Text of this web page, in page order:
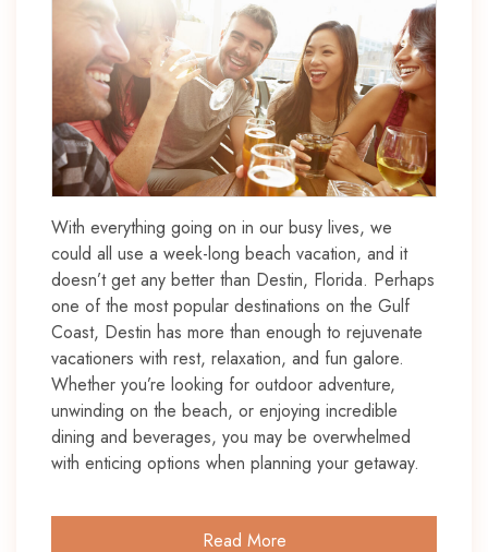
With everything going on in our busy lives, we
could all use a week-long beach vacation, and it
doesn’t get any better than Destin, Florida. Perhaps
one of the most popular destinations on the Gulf
Coast, Destin has more than enough to rejuvenate
vacationers with rest, relaxation, and fun galore.
Whether you’re looking for outdoor adventure,
unwinding on the beach, or enjoying incredible
dining and beverages, you may be overwhelmed
with enticing options when planning your getaway.
Read More